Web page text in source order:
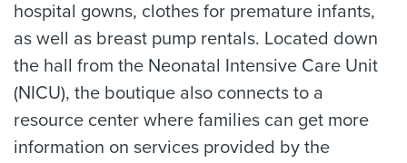
hospital gowns, clothes for premature infants,
as well as breast pump rentals. Located down
the hall from the Neonatal Intensive Care Unit
(NICU), the boutique also connects to a
resource center where families can get more
information on services provided by the